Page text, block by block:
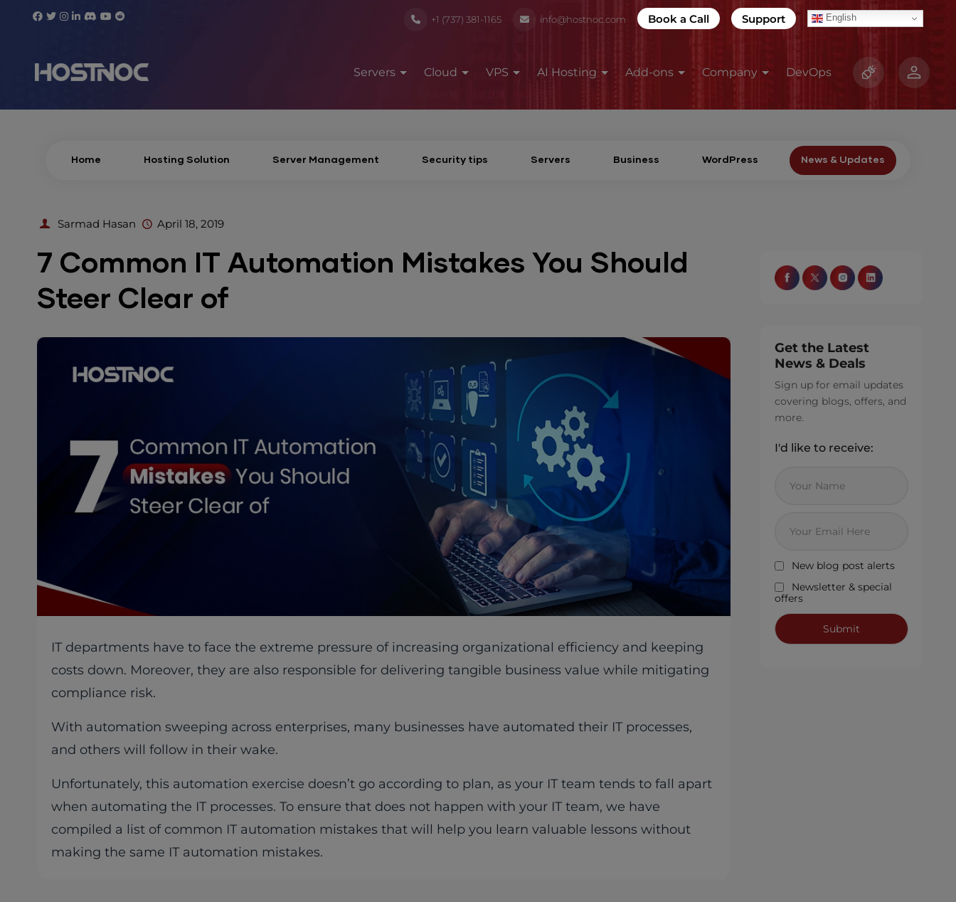
+1 (737) 381-1165 info@hostnoc.com Book a Call Support English
Servers Cloud VPS AI Hosting Add-ons Company DevOps
Home Hosting Solution Server Management Security tips Servers Business WordPress News & Updates
Sarmad Hasan April 18, 2019
7 Common IT Automation Mistakes You Should
Steer Clear of
IT departments have to face the extreme pressure of increasing organizational efficiency and keeping
costs down. Moreover, they are also responsible for delivering tangible business value while mitigating
compliance risk.
With automation sweeping across enterprises, many businesses have automated their IT processes,
and others will follow in their wake.
Unfortunately, this automation exercise doesn’t go according to plan, as your IT team tends to fall apart
when automating the IT processes. To ensure that does not happen with your IT team, we have
compiled a list of common IT automation mistakes that will help you learn valuable lessons without
making the same IT automation mistakes.
Get the Latest
News & Deals
Sign up for email updates
covering blogs, offers, and
more.
I'd like to receive:
New blog post alerts
Newsletter & special
offers